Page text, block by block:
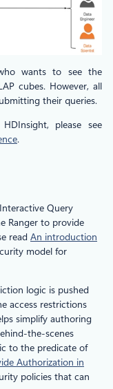
wants to see the
cubes. However, all
their queries.
please see
.
Query
Ranger to provide
read An introduction
model for
logic is pushed
access restrictions
simplify authoring
the-scenes
to the predicate of
Authorization in
policies that can